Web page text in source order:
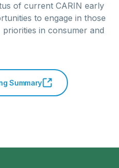
of current CARIN early
to engage in those
in consumer and
Summary